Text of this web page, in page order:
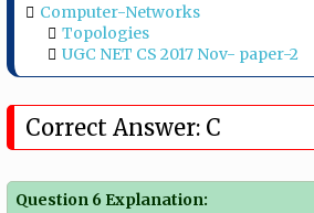
Computer-Networks
Topologies
UGC NET CS 2017 Nov- paper-2
Correct Answer: C
Question 6 Explanation: